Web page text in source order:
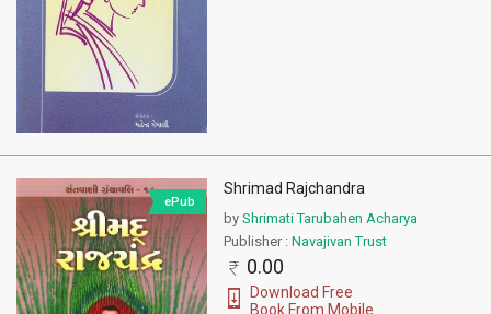
ePub
Shrimad Rajchandra
by Shrimati Tarubahen Acharya
Publisher :Navajivan Trust
0.00
Download Free
Book From Mobile